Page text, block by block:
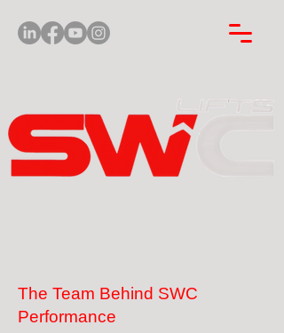
The Team Behind SWC
Performance